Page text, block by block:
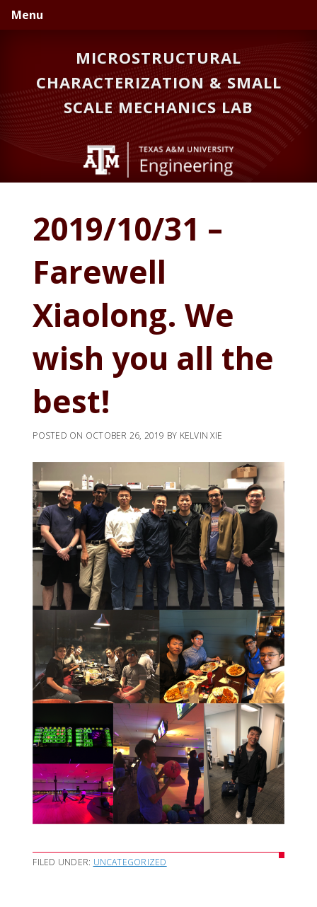
Skip
to
Skip
to
Skip
to
Menu
MICROSTRUCTURAL
CHARACTERIZATION & SMALL
SCALE MECHANICS LAB
2019/10/31 –
Farewell
Xiaolong. We
wish you all the
best!
POSTED ON OCTOBER 26, 2019 BY KELVIN XIE
FILED UNDER: UNCATEGORIZED